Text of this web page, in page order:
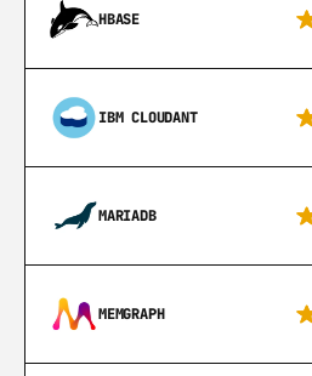
HBASE
IBM CLOUDANT
MARIADB
MEMGRAPH